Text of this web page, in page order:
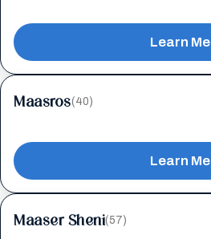
Learn Me
Maasros(40)
Learn Me
Maaser Sheni(57)